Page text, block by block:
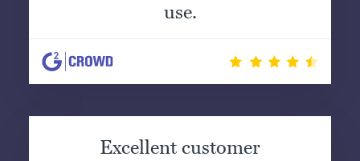
use.
Excellent customer